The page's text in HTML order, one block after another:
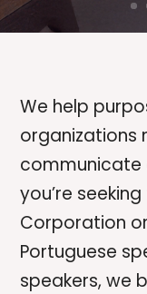
We help
organizations
communicate
you’re
Corporation
Portuguese
speakers, we